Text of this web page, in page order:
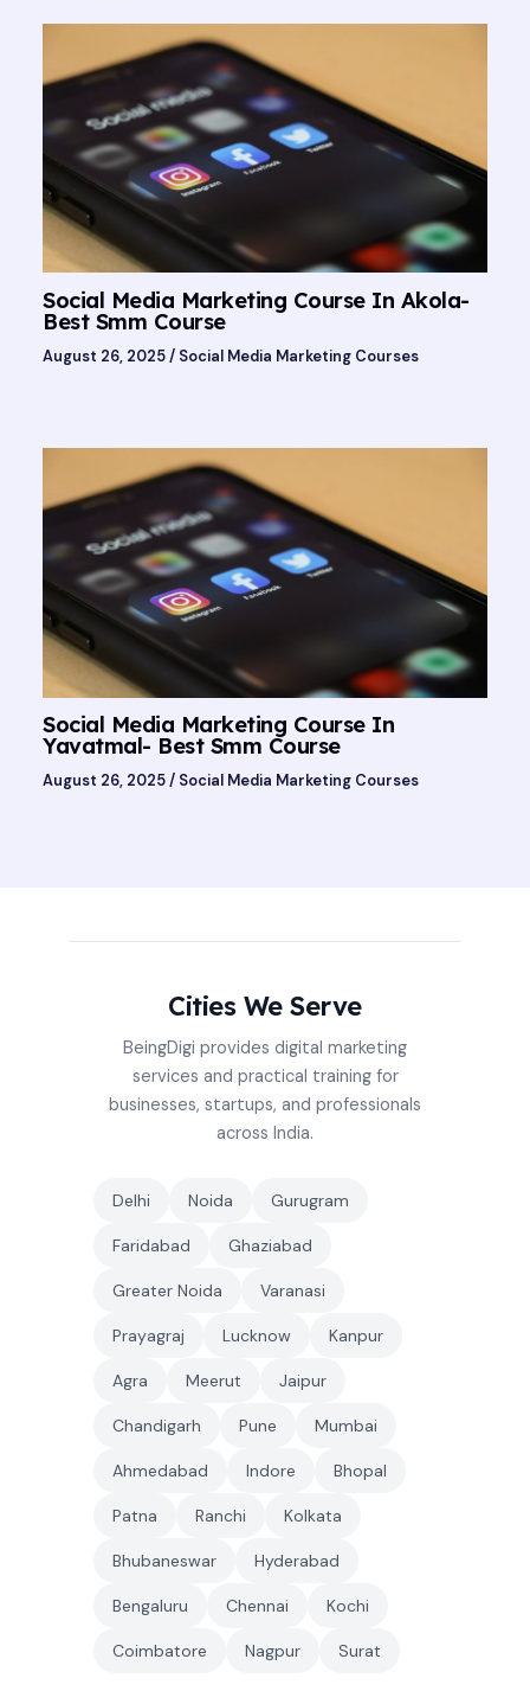
Social Media Marketing Course In Akola-
Best Smm Course
August 26, 2025/ Social Media Marketing Courses
Social Media Marketing Course In
Yavatmal- Best Smm Course
August 26, 2025/ Social Media Marketing Courses
Cities We Serve
BeingDigi provides digital marketing
services and practical training for
businesses, startups, and professionals
across India.
Delhi Noida Gurugram
Faridabad Ghaziabad
Greater Noida Varanasi
Prayagraj Lucknow Kanpur
Agra Meerut Jaipur
Chandigarh Pune Mumbai
Ahmedabad Indore Bhopal
Patna Ranchi Kolkata
Bhubaneswar Hyderabad
Bengaluru Chennai Kochi
Coimbatore Nagpur Surat